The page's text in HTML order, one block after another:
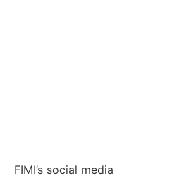
FIMI’s social media